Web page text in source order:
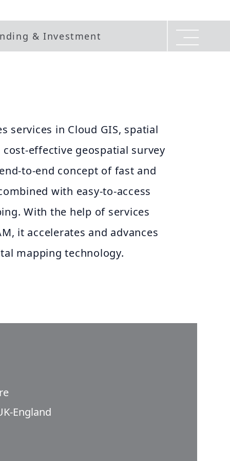
& Investment
services in Cloud GIS, spatial
effective geospatial survey
to-end concept of fast and
with easy-to-access
With the help of services
it accelerates and advances
mapping technology.
England